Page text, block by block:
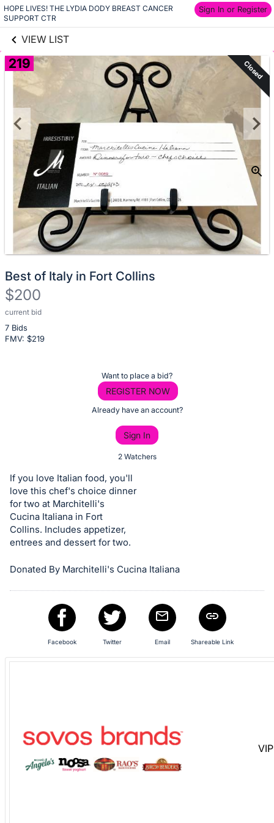
HOPE LIVES! THE LYDIA DODY BREAST CANCER
SUPPORT CTR
Sign In or Register
VIEW LIST
Skip to items
information
links information
219 Closed
Best of Italy in Fort Collins
$200
current bid
7 Bids
FMV: $219
Description
of
or
bid
on
this
item.
in
buttons
next
Want to place a bid?
REGISTER NOW
Already have an account?
Sign In
2 Watchers
If you love Italian food, you'll
love this chef's choice dinner
for two at Marchitelli's
Cucina Italiana in Fort
Collins. Includes appetizer,
entrees and dessert for two.
Donated By Marchitelli's Cucina Italiana
Facebook Twitter Email Shareable Link